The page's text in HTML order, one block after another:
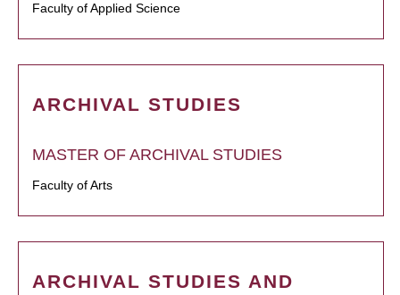
Faculty of Applied Science
ARCHIVAL STUDIES
MASTER OF ARCHIVAL STUDIES
Faculty of Arts
ARCHIVAL STUDIES AND